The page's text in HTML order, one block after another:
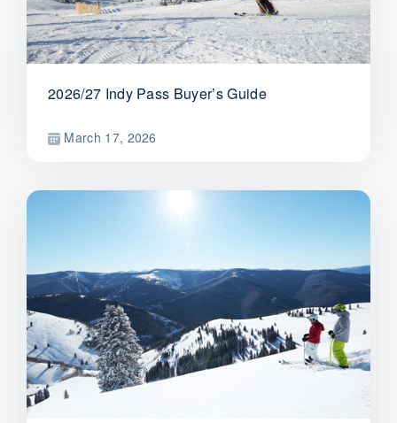
2026/27 Indy Pass Buyer’s Guide
March 17, 2026